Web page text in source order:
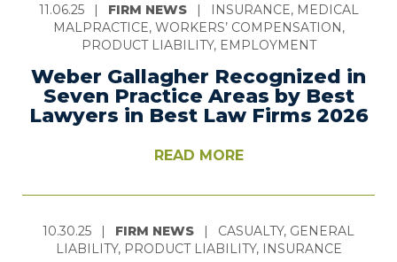
11.06.25 | FIRM NEWS |
INSURANCE, MEDICAL
MALPRACTICE, WORKERS’ COMPENSATION,
PRODUCT LIABILITY, EMPLOYMENT
Weber Gallagher Recognized in
Seven Practice Areas by Best
Lawyers in Best Law Firms 2026
READ MORE
10.30.25 | FIRM NEWS |
CASUALTY, GENERAL
LIABILITY, PRODUCT LIABILITY, INSURANCE